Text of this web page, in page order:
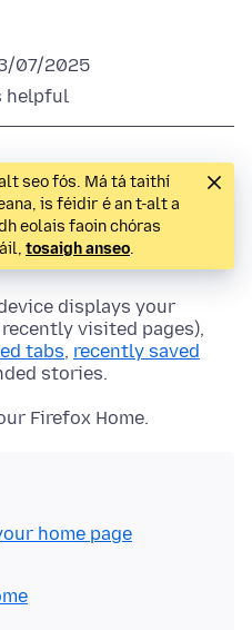
07/2025
helpful
seo fós. Má tá taithí
is féidir é an t-alt a
eolais faoin chóras
tosaigh anseo.
displays your
visited pages),
tabs, recently saved
stories.
Firefox Home.
home page